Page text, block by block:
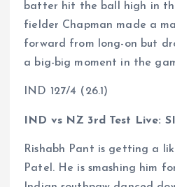
batter hit the ball high in
fielder Chapman made a
forward from long-on but
a big-big moment in the
IND 127/4 (26.1)
IND vs NZ 3rd Test Live:
Rishabh Pant is getting a
Patel. He is smashing him